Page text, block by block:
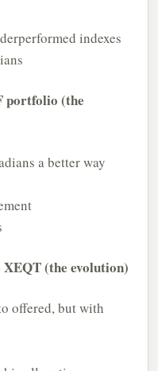
indexes
portfolio (the
a better way
(the evolution)
offered, but with